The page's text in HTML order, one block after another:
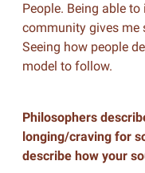
People. Being able
community gives me
Seeing how people
model to follow.
Philosophers
longing/craving for
describe how your